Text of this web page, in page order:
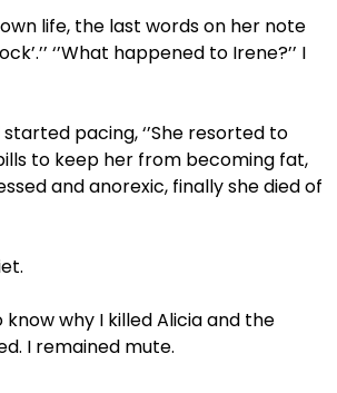
own life, the last words on her note
‘’What happened to Irene?’’ I
pacing, ‘’She resorted to
to keep her from becoming fat,
and anorexic, finally she died of
know why I killed Alicia and the
I remained mute.